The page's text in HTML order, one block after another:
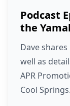
Podcast
the
Dave
well as
APR
Cool Springs.